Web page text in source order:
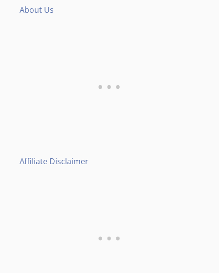
About Us
Affiliate Disclaimer